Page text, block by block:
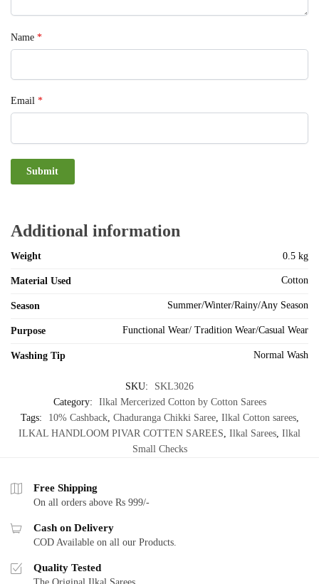
Name *
Email *
Additional information
Weight 0.5 kg
Material Used Cotton
Season Summer/Winter/Rainy/Any Season
Purpose Functional Wear/ Tradition Wear/Casual Wear
Washing Tip Normal Wash
SKU:
SKL3026
Category:
Ilkal Mercerized Cotton by Cotton Sarees
Tags:
10% Cashback, Chaduranga Chikki Saree, Ilkal Cotton sarees,
ILKAL HANDLOOM PIVAR COTTEN SAREES, Ilkal Sarees, Ilkal
Small Checks
Free Shipping
On all orders above Rs 999/-
Cash on Delivery
COD Available on all our Products.
Quality Tested